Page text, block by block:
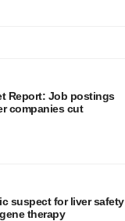
Report: Job postings
companies cut
suspect for liver safety
therapy